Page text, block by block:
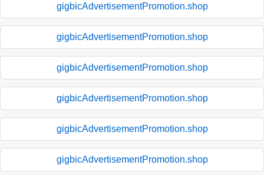
gigbicAdvertisementPromotion.shop
gigbicAdvertisementPromotion.shop
gigbicAdvertisementPromotion.shop
gigbicAdvertisementPromotion.shop
gigbicAdvertisementPromotion.shop
gigbicAdvertisementPromotion.shop